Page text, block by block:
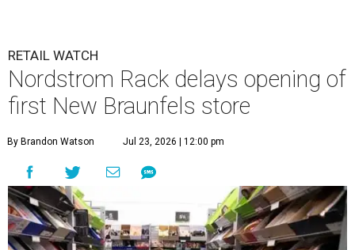
RETAIL WATCH
Nordstrom Rack delays opening of
first New Braunfels store
By Brandon Watson Jul 23, 2026 | 12:00 pm